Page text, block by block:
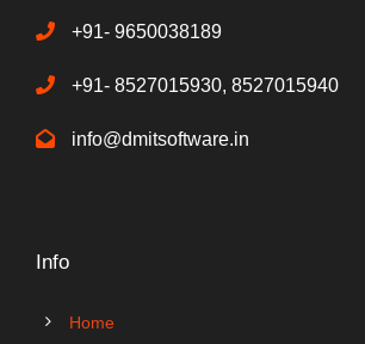
+91- 9650038189
+91- 8527015930, 8527015940
info@dmitsoftware.in
Info
Home